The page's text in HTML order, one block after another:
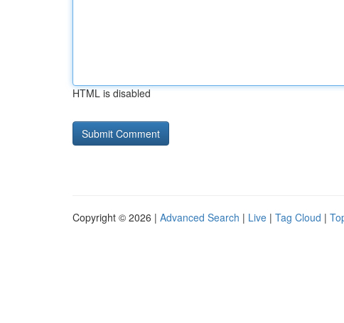
HTML is disabled
Copyright © 2026 | Advanced Search | Live | Tag Cloud |